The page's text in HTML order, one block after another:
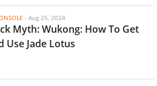
- Aug 25, 2024
Myth: Wukong: How To Get
Use Jade Lotus